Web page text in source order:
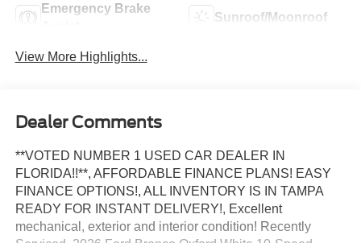
Emergency Brake
Sunroof/Moonroof
View More Highlights...
Dealer Comments
**VOTED NUMBER 1 USED CAR DEALER IN
FLORIDA!!**, AFFORDABLE FINANCE PLANS! EASY
FINANCE OPTIONS!, ALL INVENTORY IS IN TAMPA
READY FOR INSTANT DELIVERY!, Excellent
mechanical, exterior and interior condition! Recently